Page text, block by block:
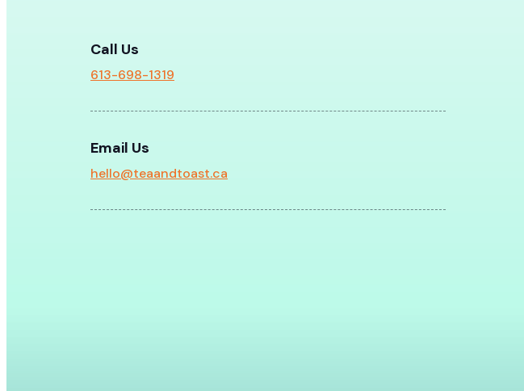
Call Us
613-698-1319
Email Us
hello@teaandtoast.ca